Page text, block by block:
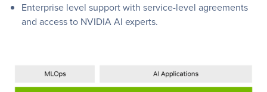
Enterprise level support with service-level agreements
and access to NVIDIA AI experts.